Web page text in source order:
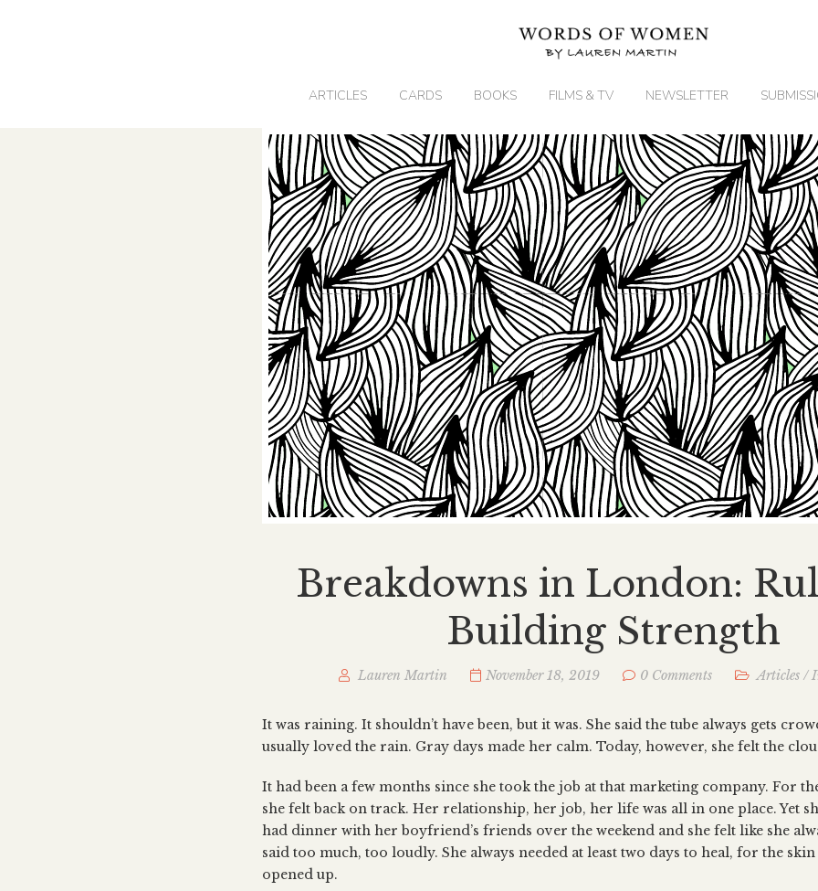
ARTICLES CARDS BOOKS FILMS & TV NEWSLETTER
Breakdowns in London:
Building Strength
Lauren Martin November 18, 2019 0 Comments Articles/
It was raining. It shouldn’t have been, but it was. She said the tube always gets
usually loved the rain. Gray days made her calm. Today, however, she felt the
It had been a few months since she took the job at that marketing company. For
she felt back on track. Her relationship, her job, her life was all in one place. Yet
had dinner with her boyfriend’s friends over the weekend and she felt like she
said too much, too loudly. She always needed at least two days to heal, for the skin
opened up.